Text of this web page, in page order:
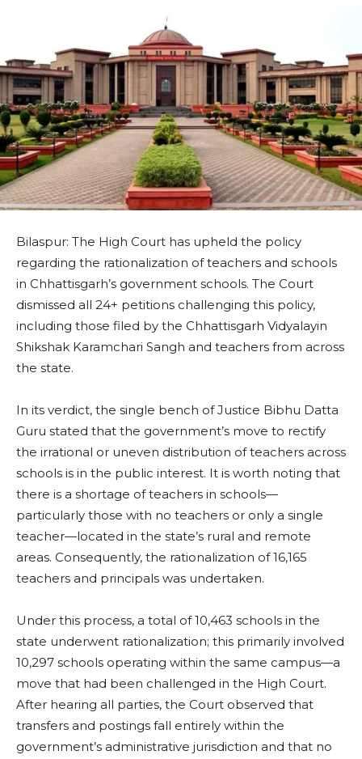
Bilaspur: The High Court has upheld the policy
regarding the rationalization of teachers and schools
in Chhattisgarh’s government schools. The Court
dismissed all 24+ petitions challenging this policy,
including those filed by the Chhattisgarh Vidyalayin
Shikshak Karamchari Sangh and teachers from across
the state.
In its verdict, the single bench of Justice Bibhu Datta
Guru stated that the government’s move to rectify
the irrational or uneven distribution of teachers across
schools is in the public interest. It is worth noting that
there is a shortage of teachers in schools—
particularly those with no teachers or only a single
teacher—located in the state’s rural and remote
areas. Consequently, the rationalization of 16,165
teachers and principals was undertaken.
Under this process, a total of 10,463 schools in the
state underwent rationalization; this primarily involved
10,297 schools operating within the same campus—a
move that had been challenged in the High Court.
After hearing all parties, the Court observed that
transfers and postings fall entirely within the
government’s administrative jurisdiction and that no